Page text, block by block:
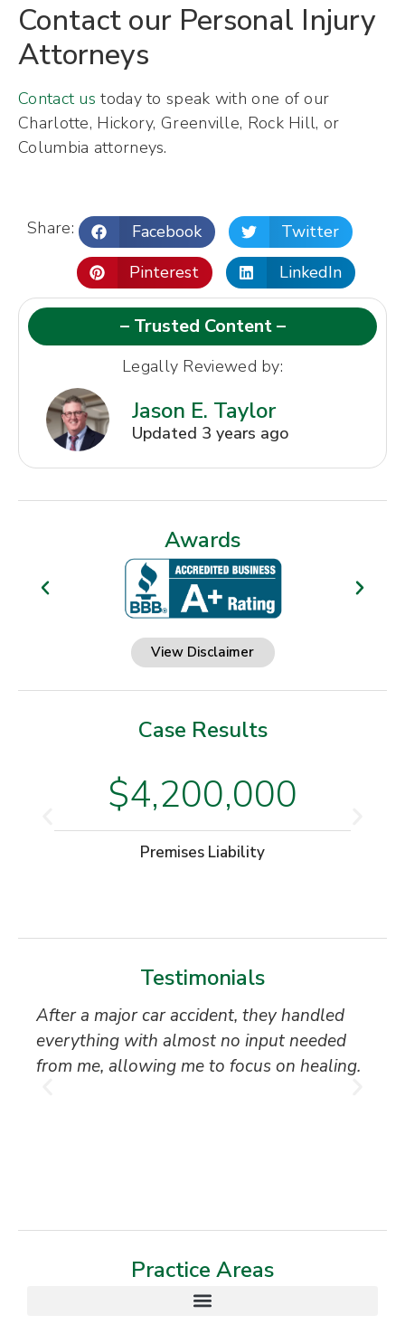
Contact our Personal Injury
Attorneys
Contact us today to speak with one of our
Charlotte, Hickory, Greenville, Rock Hill, or
Columbia attorneys.
Share: Facebook
Twitter
Pinterest
LinkedIn
– Trusted Content –
Legally Reviewed by:
Jason E. Taylor
Updated 3 years ago
Awards
View Disclaimer
Case Results
$4,200,000
Premises Liability
Testimonials
After a major car accident, they handled
everything with almost no input needed
from me, allowing me to focus on healing.
Practice Areas